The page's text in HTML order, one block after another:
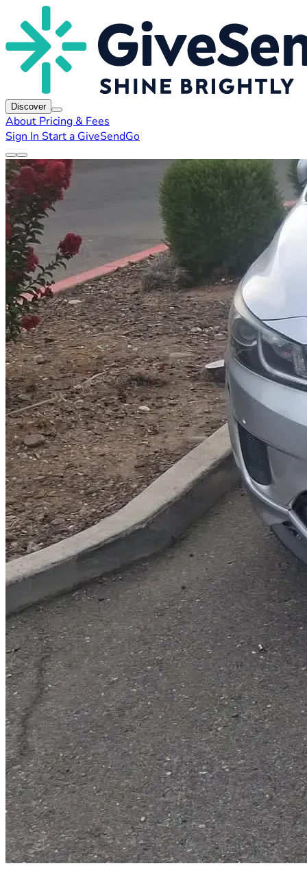
Discover
About Pricing & Fees
Sign In Start a GiveSendGo